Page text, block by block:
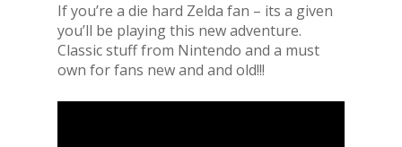
If you’re a die hard Zelda fan – its a given
you’ll be playing this new adventure.
Classic stuff from Nintendo and a must
own for fans new and and old!!!